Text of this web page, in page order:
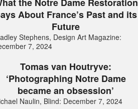
About France’s Past and its
Future
Stephens, Design Art Magazine:
7, 2024
Tomas van Houtryve:
‘Photographing Notre Dame
became an obsession’
Naulin, Blind: December 7, 2024